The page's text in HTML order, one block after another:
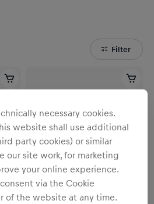
Filter
necessary cookies.
website shall use additional
party cookies) or similar
our site work, for marketing
your online experience.
via the Cookie
of the website at any time.